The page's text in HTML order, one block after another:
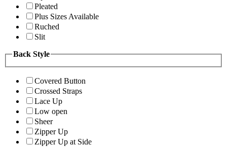
Pleated
Plus Sizes Available
Ruched
Slit
Back Style
Covered Button
Crossed Straps
Lace Up
Low open
Sheer
Zipper Up
Zipper Up at Side